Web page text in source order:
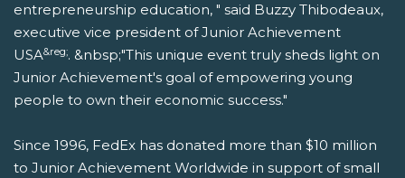
entrepreneurship education, " said Buzzy Thibodeaux,
executive vice president of Junior Achievement
USA&reg;. &nbsp;"This unique event truly sheds light on
Junior Achievement's goal of empowering young
people to own their economic success."
Since 1996, FedEx has donated more than $10 million
to Junior Achievement Worldwide in support of small